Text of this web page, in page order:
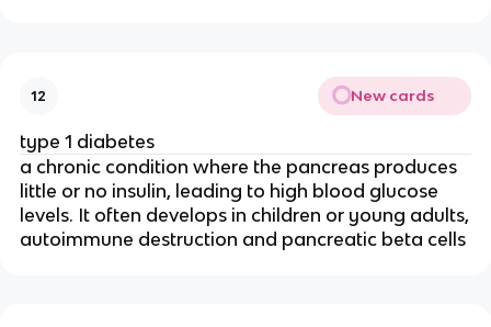
12 New cards
type 1 diabetes
a chronic condition where the pancreas produces
little or no insulin, leading to high blood glucose
levels. It often develops in children or young adults,
autoimmune destruction and pancreatic beta cells